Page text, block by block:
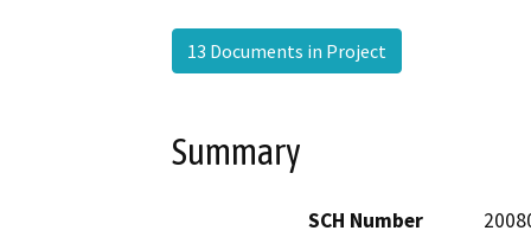
13 Documents in Project
Summary
SCH Number